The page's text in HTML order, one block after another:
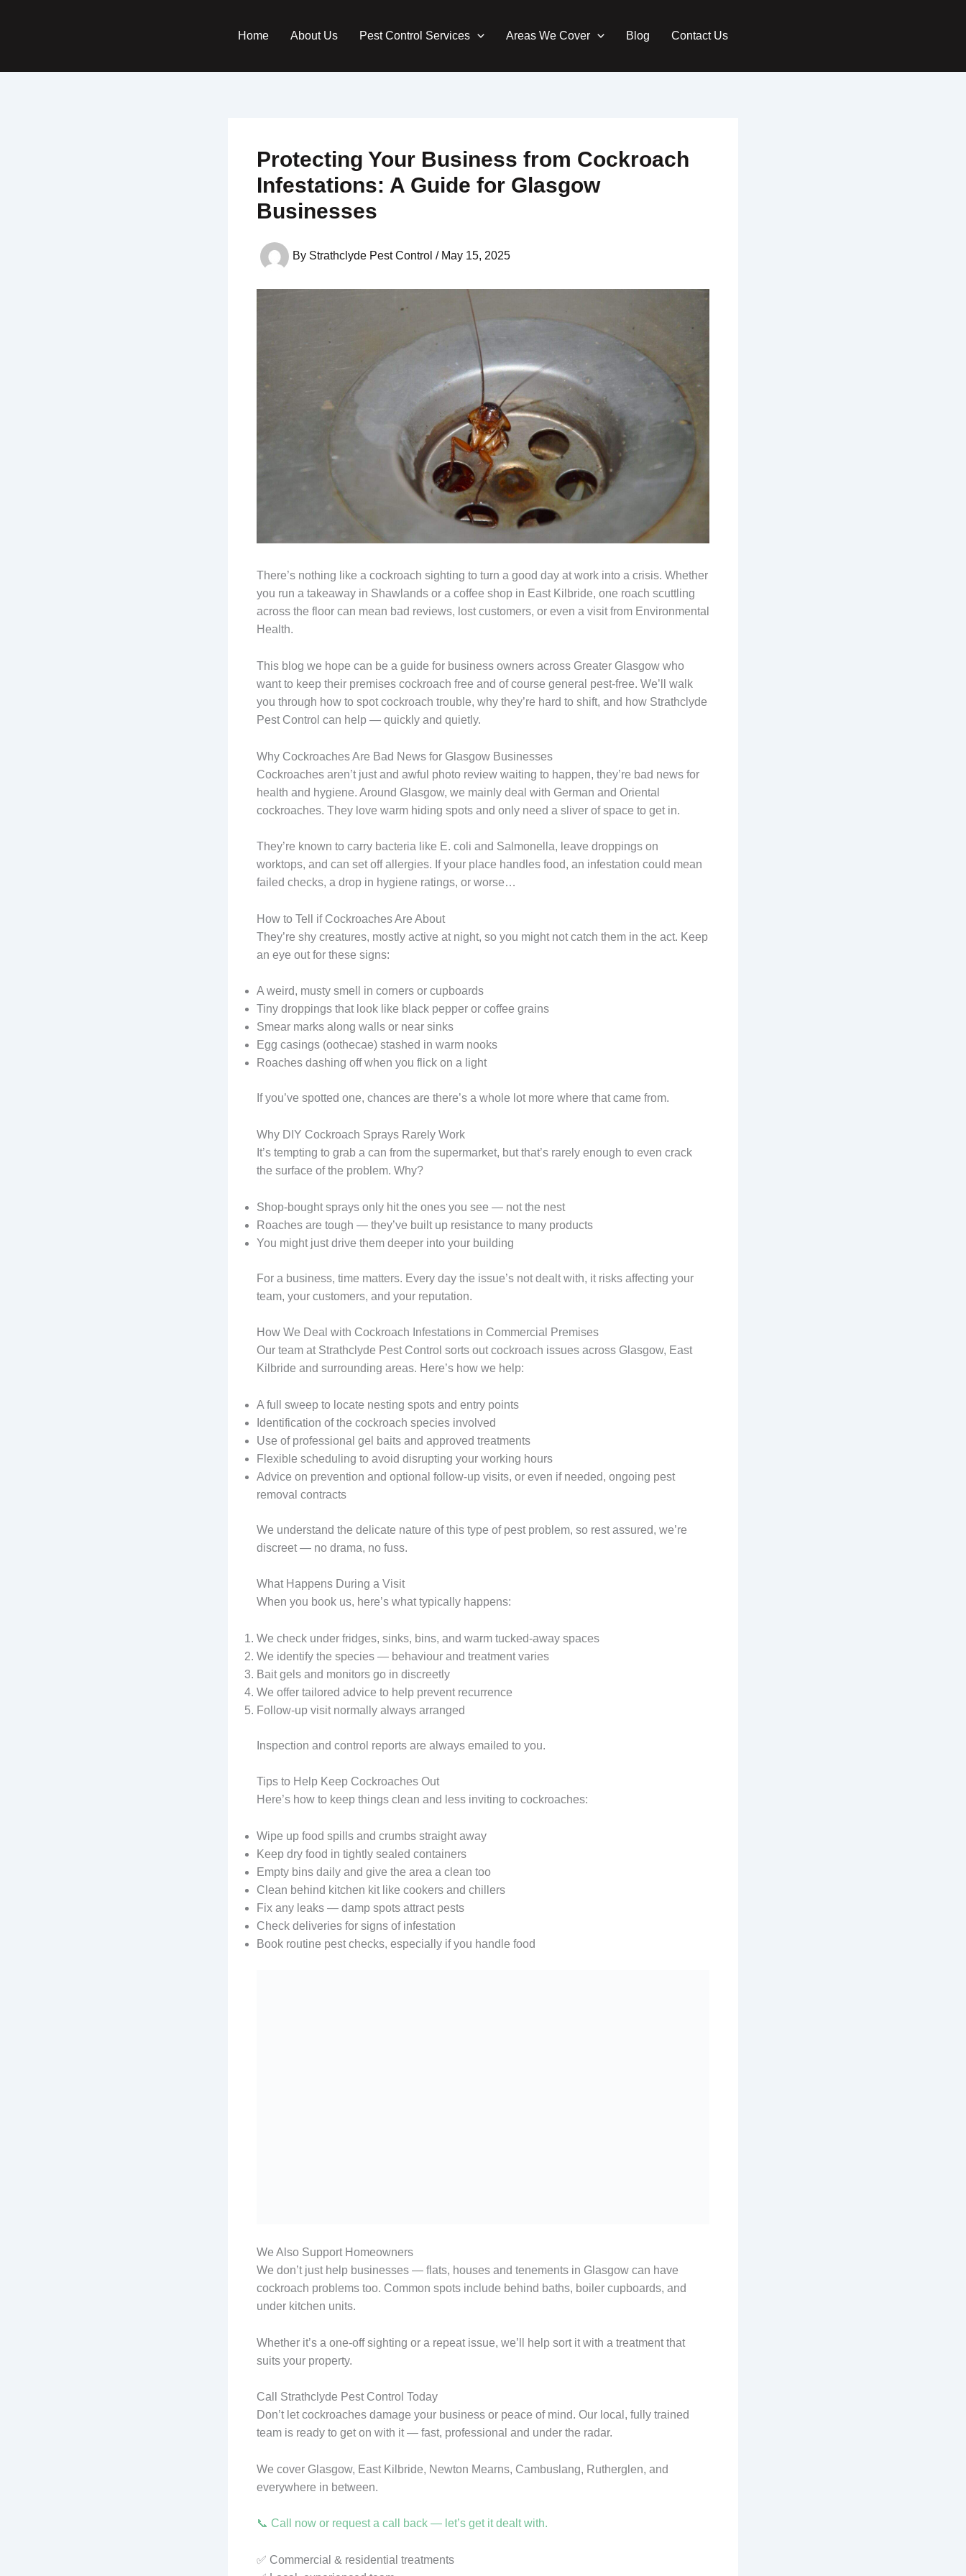
Home About Us Pest Control Services Areas We Cover Blog Contact Us
Protecting Your Business from Cockroach
Infestations: A Guide for Glasgow
Businesses
By Strathclyde Pest Control / May 15, 2025
There’s nothing like a cockroach sighting to turn a good day at work into a crisis. Whether
you run a takeaway in Shawlands or a coffee shop in East Kilbride, one roach scuttling
across the floor can mean bad reviews, lost customers, or even a visit from Environmental
Health.
This blog we hope can be a guide for business owners across Greater Glasgow who
want to keep their premises cockroach free and of course general pest-free. We’ll walk
you through how to spot cockroach trouble, why they’re hard to shift, and how Strathclyde
Pest Control can help — quickly and quietly.
Why Cockroaches Are Bad News for Glasgow Businesses
Cockroaches aren’t just and awful photo review waiting to happen, they’re bad news for
health and hygiene. Around Glasgow, we mainly deal with German and Oriental
cockroaches. They love warm hiding spots and only need a sliver of space to get in.
They’re known to carry bacteria like E. coli and Salmonella, leave droppings on
worktops, and can set off allergies. If your place handles food, an infestation could mean
failed checks, a drop in hygiene ratings, or worse…
How to Tell if Cockroaches Are About
They’re shy creatures, mostly active at night, so you might not catch them in the act. Keep
an eye out for these signs:
A weird, musty smell in corners or cupboards
Tiny droppings that look like black pepper or coffee grains
Smear marks along walls or near sinks
Egg casings (oothecae) stashed in warm nooks
Roaches dashing off when you flick on a light
If you’ve spotted one, chances are there’s a whole lot more where that came from.
Why DIY Cockroach Sprays Rarely Work
It’s tempting to grab a can from the supermarket, but that’s rarely enough to even crack
the surface of the problem. Why?
Shop-bought sprays only hit the ones you see — not the nest
Roaches are tough — they’ve built up resistance to many products
You might just drive them deeper into your building
For a business, time matters. Every day the issue’s not dealt with, it risks affecting your
team, your customers, and your reputation.
How We Deal with Cockroach Infestations in Commercial Premises
Our team at Strathclyde Pest Control sorts out cockroach issues across Glasgow, East
Kilbride and surrounding areas. Here’s how we help:
A full sweep to locate nesting spots and entry points
Identification of the cockroach species involved
Use of professional gel baits and approved treatments
Flexible scheduling to avoid disrupting your working hours
Advice on prevention and optional follow-up visits, or even if needed, ongoing pest
removal contracts
We understand the delicate nature of this type of pest problem, so rest assured, we’re
discreet — no drama, no fuss.
What Happens During a Visit
When you book us, here’s what typically happens:
We check under fridges, sinks, bins, and warm tucked-away spaces
We identify the species — behaviour and treatment varies
Bait gels and monitors go in discreetly
We offer tailored advice to help prevent recurrence
Follow-up visit normally always arranged
Inspection and control reports are always emailed to you.
Tips to Help Keep Cockroaches Out
Here’s how to keep things clean and less inviting to cockroaches:
Wipe up food spills and crumbs straight away
Keep dry food in tightly sealed containers
Empty bins daily and give the area a clean too
Clean behind kitchen kit like cookers and chillers
Fix any leaks — damp spots attract pests
Check deliveries for signs of infestation
Book routine pest checks, especially if you handle food
We Also Support Homeowners
We don’t just help businesses — flats, houses and tenements in Glasgow can have
cockroach problems too. Common spots include behind baths, boiler cupboards, and
under kitchen units.
Whether it’s a one-off sighting or a repeat issue, we’ll help sort it with a treatment that
suits your property.
Call Strathclyde Pest Control Today
Don’t let cockroaches damage your business or peace of mind. Our local, fully trained
team is ready to get on with it — fast, professional and under the radar.
We cover Glasgow, East Kilbride, Newton Mearns, Cambuslang, Rutherglen, and
everywhere in between.
📞 Call now or request a call back — let’s get it dealt with.
✅ Commercial & residential treatments